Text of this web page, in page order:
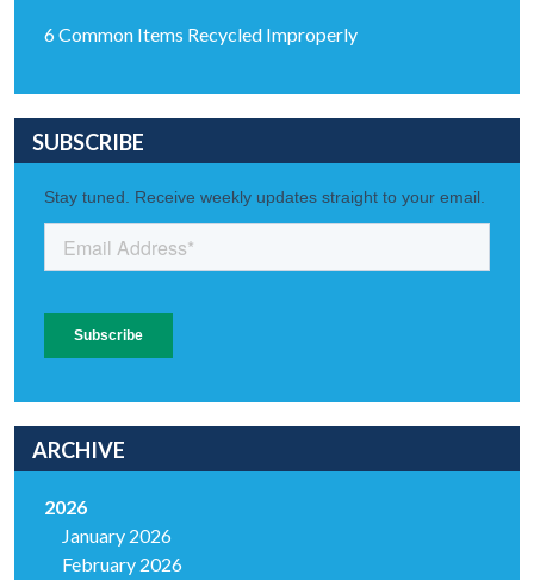
6 Common Items Recycled Improperly
SUBSCRIBE
ARCHIVE
2026
January 2026
February 2026